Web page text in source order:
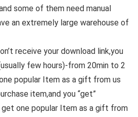
some of them need manual
an extremely large warehouse of
receive your download link,you
few hours)-from 20min to 2
popular Item as a gift from us
item,and you “get”
get one popular Item as a gift from